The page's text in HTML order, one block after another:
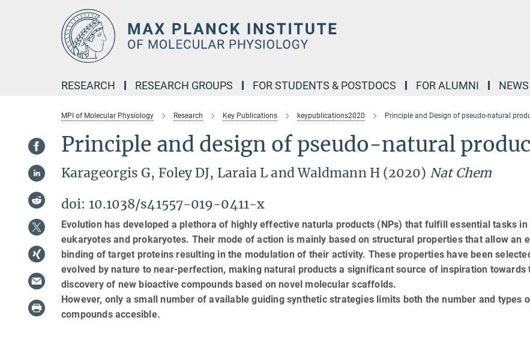
RESEARCH RESEARCH GROUPS FOR STUDENTS & POSTDOCS FOR ALUMNI NEWS
MPI of Molecular Physiology Research Key Publications keypublications2020 Principle and Design of pseudo-natural
Principle and design of pseudo-natural
Karageorgis G, Foley DJ, Laraia L and Waldmann H (2020) Nat Chem
doi: 10.1038/s41557-019-0411-x
Evolution has developed a plethora of highly effective naturla products (NPs) that fulfill essential tasks in
eukaryotes and prokaryotes. Their mode of action is mainly based on structural properties that allow an
binding of target proteins resulting in the modulation of their activity. These properties have been
evolved by nature to near-perfection, making natural products a significant source of inspiration towards
discovery of new bioactive compounds based on novel molecular scaffolds.
However, only a small number of available guiding synthetic strategies limits both the number and types
compounds accesible.